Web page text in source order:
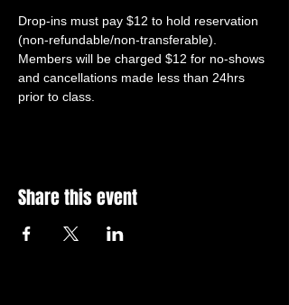
Drop-ins must pay $12 to hold reservation
(non-refundable/non-transferable).
Members will be charged $12 for no-shows
and cancellations made less than 24hrs
prior to class.
Share this event